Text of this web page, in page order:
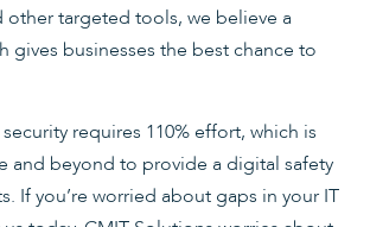
other targeted tools, we believe a
gives businesses the best chance to
requires 110% effort, which is
and beyond to provide a digital safety
If you’re worried about gaps in your IT